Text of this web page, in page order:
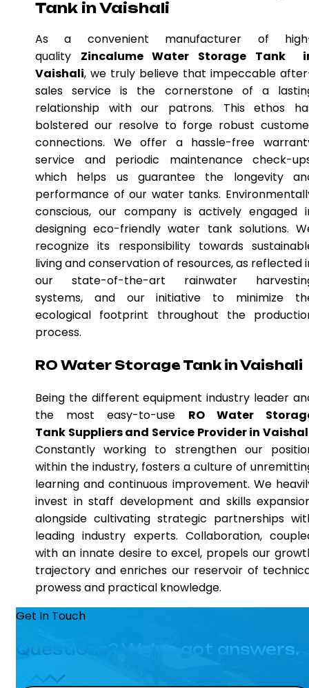
Tank in Vaishali
As a convenient manufacturer of
quality Zincalume Water Storage Tank
Vaishali, we truly believe that impeccable
sales service is the cornerstone of a
relationship with our patrons. This ethos
bolstered our resolve to forge robust
connections. We offer a hassle-free
service and periodic maintenance check-
which helps us guarantee the longevity
performance of our water tanks.
conscious, our company is actively engaged
designing eco-friendly water tank solutions.
recognize its responsibility towards
living and conservation of resources, as reflected
our state-of-the-art rainwater
systems, and our initiative to minimize
ecological footprint throughout the
process.
RO Water Storage Tank in Vaishali
Being the different equipment industry leader
the most easy-to-use RO Water
Tank Suppliers and Service Provider in
Constantly working to strengthen our
within the industry, fosters a culture of
learning and continuous improvement. We
invest in staff development and skills
alongside cultivating strategic partnerships
leading industry experts. Collaboration,
with an innate desire to excel, propels our
trajectory and enriches our reservoir of
prowess and practical knowledge.
Get In Touch
Questions? We’ve got answers.